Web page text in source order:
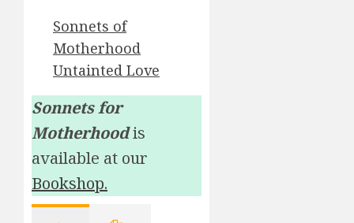
Sonnets of
Motherhood
Untainted Love
Sonnets for
Motherhoodis
available at our
Bookshop.